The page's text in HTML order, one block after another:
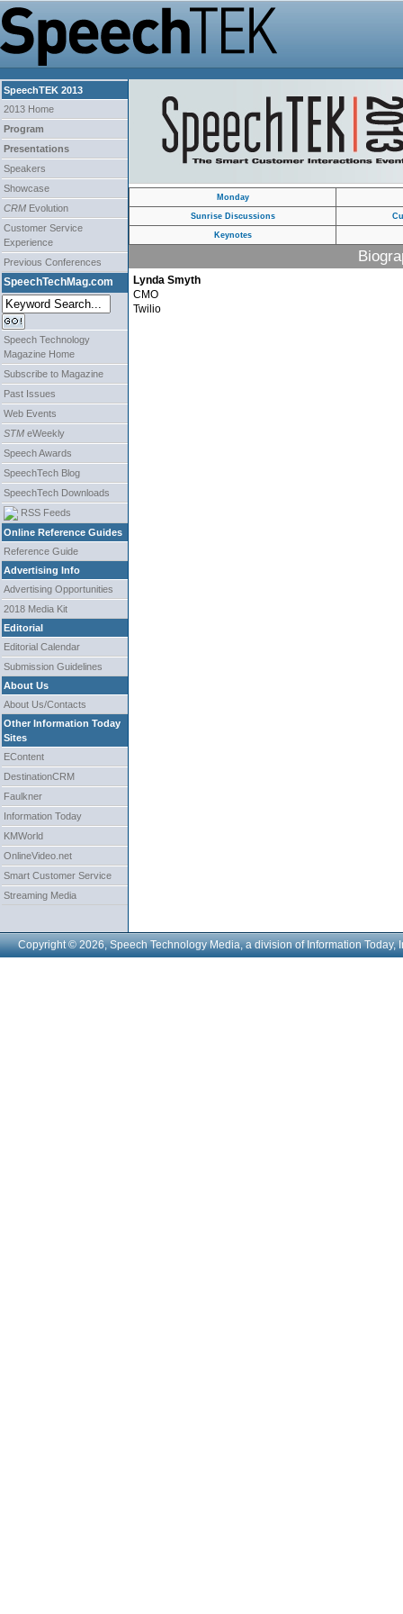
SpeechTEK 2013
2013 Home
Program
Presentations
Speakers
Showcase
CRM Evolution
Customer Service
Experience
Previous Conferences
SpeechTechMag.com
Speech Technology
Magazine Home
Subscribe to Magazine
Past Issues
Web Events
STM eWeekly
Speech Awards
SpeechTech Blog
SpeechTech Downloads
RSS Feeds
Online Reference Guides
Reference Guide
Advertising Info
Advertising Opportunities
2018 Media Kit
Editorial
Editorial Calendar
Submission Guidelines
About Us
About Us/Contacts
Other Information Today
Sites
EContent
DestinationCRM
Faulkner
Information Today
KMWorld
OnlineVideo.net
Smart Customer Service
Streaming Media
Monday
Sunrise Discussions
Keynotes
Lynda Smyth
CMO
Twilio
Copyright © 2026, Speech Technology Media, a division of Information Today,